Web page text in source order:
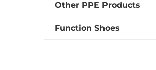
Other PPE Products
Function Shoes